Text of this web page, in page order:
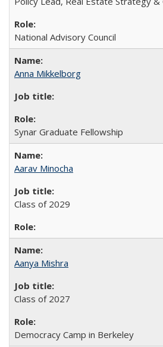
National Advisory Council
Anna Mikkelborg
Synar Graduate Fellowship
Aarav Minocha
Class of 2029
Aanya Mishra
Class of 2027
Democracy Camp in Berkeley